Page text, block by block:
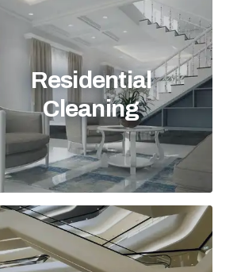
Residential
Cleaning